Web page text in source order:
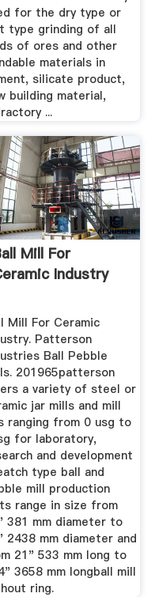
for the dry type or
type grinding of all
of ores and other
materials in
silicate product,
building material,
...
Mill For
Industry
Mill For Ceramic
Patterson
Ball Pebble
201965patterson
a variety of steel or
jar mills and mill
ranging from 0 usg to
for laboratory,
and development
type ball and
mill production
range in size from
381 mm diameter to
2438 mm diameter and
21" 533 mm long to
3658 mm longball mill
ring.